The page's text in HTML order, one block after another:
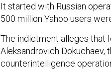
It started with Russian
500 million Yahoo users
The indictment alleges that
Aleksandrovich
counterintelligence